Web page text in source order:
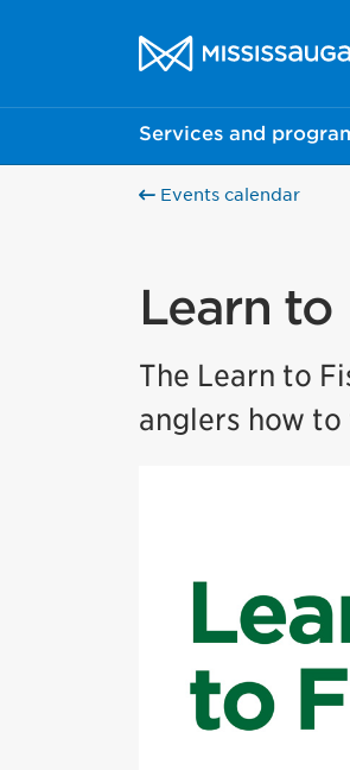
City of Mississauga
Services and
Events calendar
Learn to
The Learn to
anglers how